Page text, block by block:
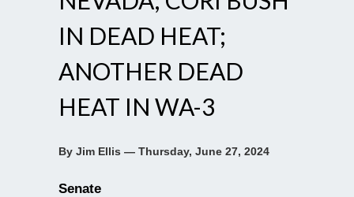
IN DEAD HEAT;
ANOTHER DEAD
HEAT IN WA-3
By Jim Ellis — Thursday, June 27, 2024
Senate